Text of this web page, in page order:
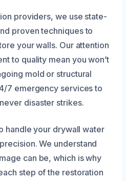
providers, we use state-
proven techniques to
your walls. Our attention
to quality mean you won’t
mold or structural
7 emergency services to
disaster strikes.
handle your drywall water
We understand
can be, which is why
step of the restoration